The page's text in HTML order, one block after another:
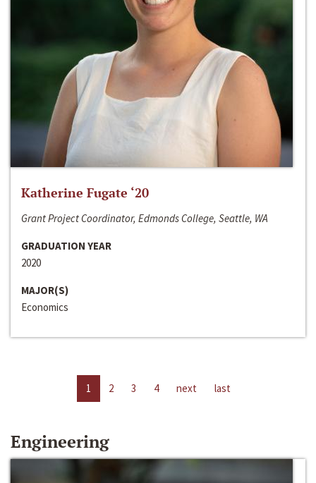
Katherine Fugate ‘20
Grant Project Coordinator, Edmonds College, Seattle, WA
GRADUATION YEAR
2020
MAJOR(S)
Economics
1 2 3 4 next last
Engineering